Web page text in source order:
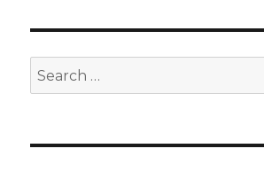
Search
for: